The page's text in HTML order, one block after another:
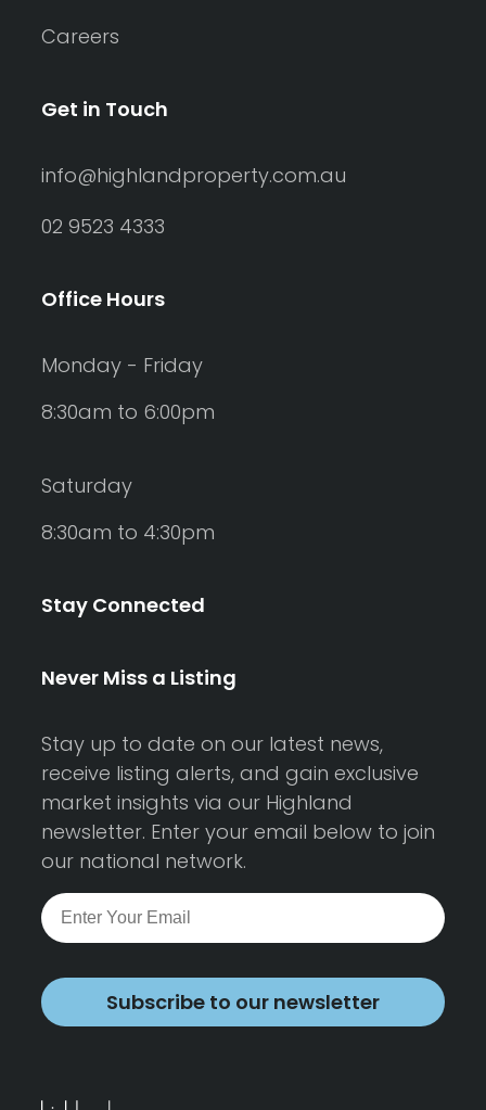
Careers
Get in Touch
info@highlandproperty.com.au
02 9523 4333
Office Hours
Monday - Friday
8:30am to 6:00pm
Saturday
8:30am to 4:30pm
Stay Connected
Never Miss a Listing
Stay up to date on our latest news,
receive listing alerts, and gain exclusive
market insights via our Highland
newsletter. Enter your email below to join
our national network.
Subscribe to our newsletter